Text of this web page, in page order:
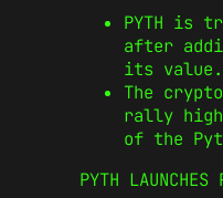
PYTH is
after
its value.
The
rally
of the
PYTH LAUNCHES